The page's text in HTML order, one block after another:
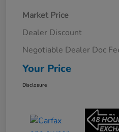
Market Price
Dealer Discount
Negotiable Dealer Doc
Your Price
Disclosure